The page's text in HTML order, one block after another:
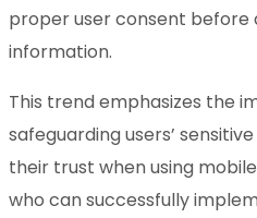
proper user consent before
information.
This trend emphasizes the
safeguarding users’
their trust when using
who can successfully